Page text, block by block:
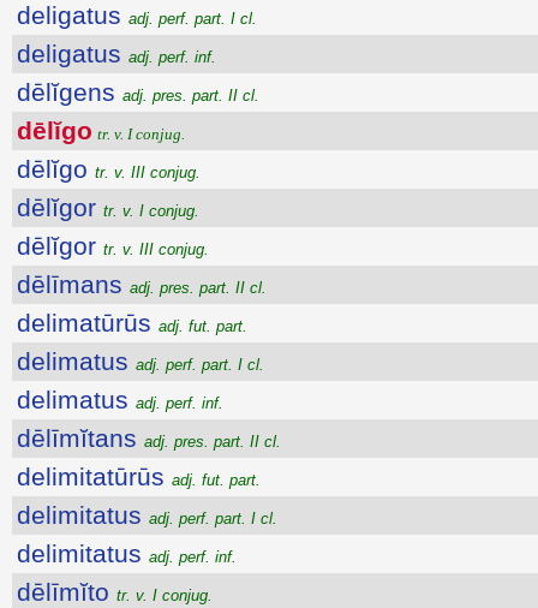
deligatus adj. perf. part. I cl.
deligatus adj. perf. inf.
dēlĭgens adj. pres. part. II cl.
dēlĭgo tr. v. I conjug.
dēlĭgo tr. v. III conjug.
dēlĭgor tr. v. I conjug.
dēlĭgor tr. v. III conjug.
dēlīmans adj. pres. part. II cl.
delimatūrūs adj. fut. part.
delimatus adj. perf. part. I cl.
delimatus adj. perf. inf.
dēlīmĭtans adj. pres. part. II cl.
delimitatūrūs adj. fut. part.
delimitatus adj. perf. part. I cl.
delimitatus adj. perf. inf.
dēlīmĭto tr. v. I conjug.